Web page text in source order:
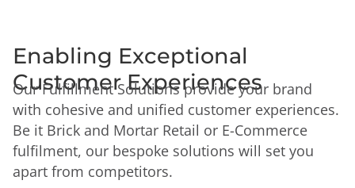
Enabling Exceptional
Customer Experiences
Our Fulfillment Solutions provide your brand
with cohesive and unified customer experiences.
Be it Brick and Mortar Retail or E-Commerce
fulfilment, our bespoke solutions will set you
apart from competitors.